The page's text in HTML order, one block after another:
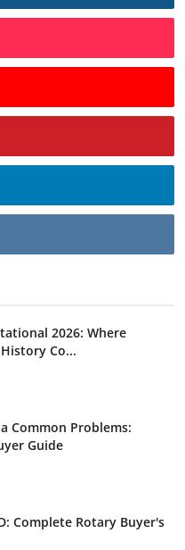
2026: Where
Co...
Common Problems:
Guide
Complete Rotary Buyer's